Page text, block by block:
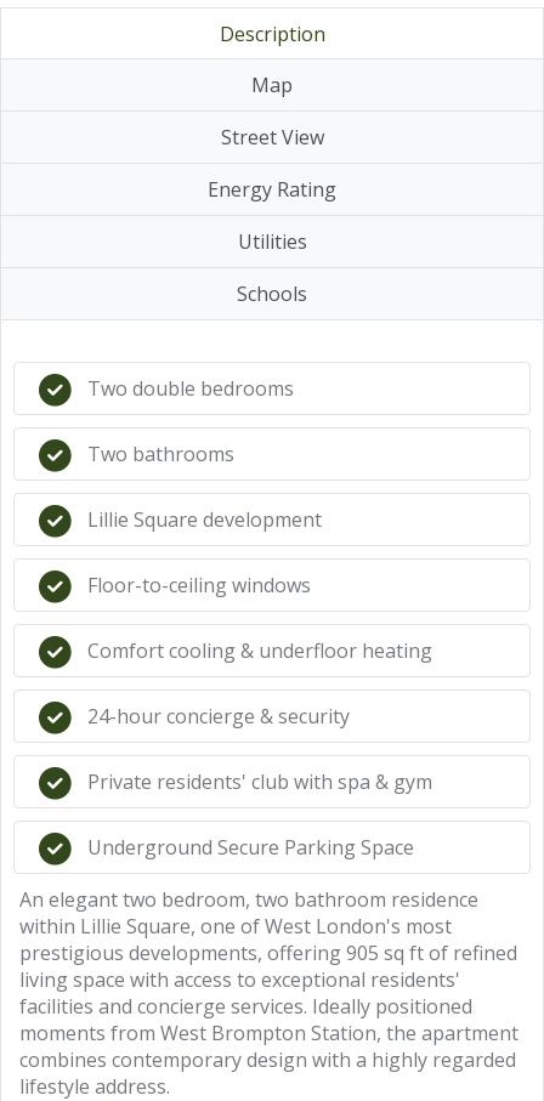
Description
Map
Street View
Energy Rating
Utilities
Schools
Two double bedrooms
Two bathrooms
Lillie Square development
Floor-to-ceiling windows
Comfort cooling & underfloor heating
24-hour concierge & security
Private residents' club with spa & gym
Underground Secure Parking Space
An elegant two bedroom, two bathroom residence
within Lillie Square, one of West London's most
prestigious developments, offering 905 sq ft of refined
living space with access to exceptional residents'
facilities and concierge services. Ideally positioned
moments from West Brompton Station, the apartment
combines contemporary design with a highly regarded
lifestyle address.